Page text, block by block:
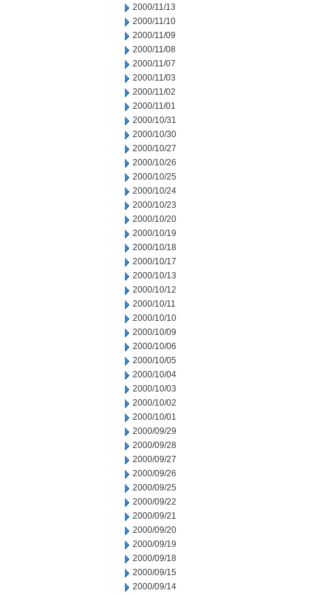
2000/11/13
2000/11/10
2000/11/09
2000/11/08
2000/11/07
2000/11/03
2000/11/02
2000/11/01
2000/10/31
2000/10/30
2000/10/27
2000/10/26
2000/10/25
2000/10/24
2000/10/23
2000/10/20
2000/10/19
2000/10/18
2000/10/17
2000/10/13
2000/10/12
2000/10/11
2000/10/10
2000/10/09
2000/10/06
2000/10/05
2000/10/04
2000/10/03
2000/10/02
2000/10/01
2000/09/29
2000/09/28
2000/09/27
2000/09/26
2000/09/25
2000/09/22
2000/09/21
2000/09/20
2000/09/19
2000/09/18
2000/09/15
2000/09/14